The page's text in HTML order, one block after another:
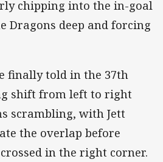
chipping into the in-goal
Dragons deep and forcing
finally told in the 37th
shift from left to right
scrambling, with Jett
the overlap before
in the right corner.